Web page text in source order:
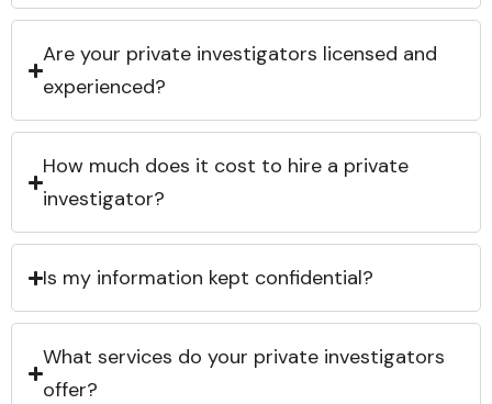
Are your private investigators licensed and
experienced?
How much does it cost to hire a private
investigator?
Is my information kept confidential?
What services do your private investigators
offer?